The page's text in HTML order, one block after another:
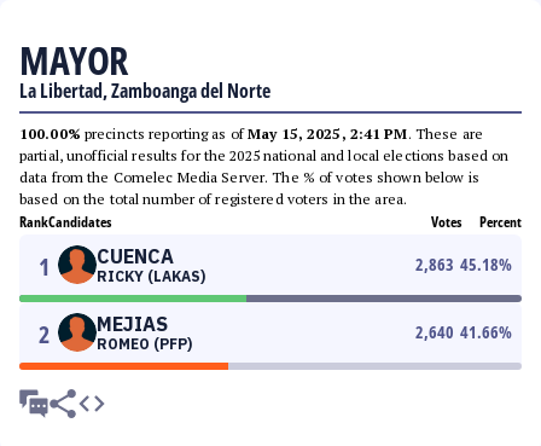
MAYOR
La Libertad, Zamboanga del Norte
100.00% precincts reporting as ofMay 15, 2025, 2:41 PM. These are
partial, unofficial results for the 2025 national and local elections based on
data from the Comelec Media Server. The % of votes shown below is
based on the total number of registered voters in the area.
RankCandidates Votes Percent
1 CUENCA
RICKY (LAKAS)
2,863 45.18%
2 MEJIAS
ROMEO (PFP)
2,640 41.66%